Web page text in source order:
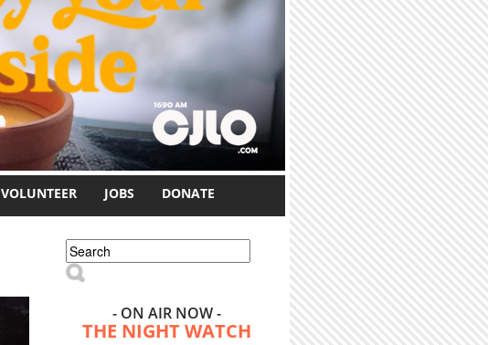
VOLUNTEER JOBS DONATE
Search form
Search
- ON AIR NOW -
THE NIGHT WATCH